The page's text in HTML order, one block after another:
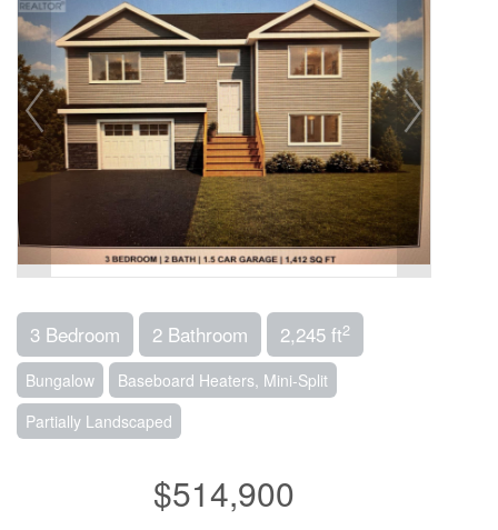
3 Bedroom 2 Bathroom 2,245 ft2
Bungalow
Baseboard Heaters, Mini-Split
Partially Landscaped
$514,900